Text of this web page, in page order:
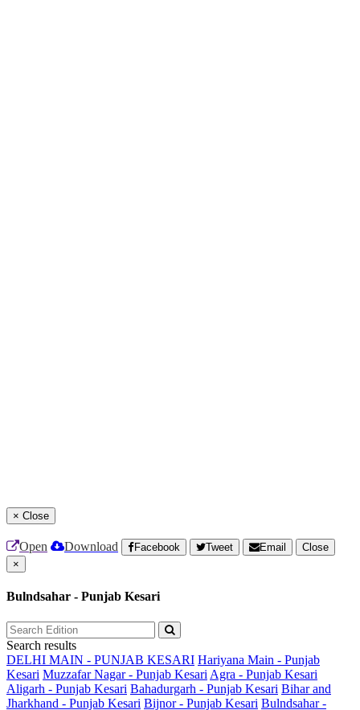
× Close
Open Download Facebook Tweet Email
Close
×
Bulndsahar - Punjab Kesari
Search results
DELHI MAIN - PUNJAB KESARI Hariyana Main - Punjab
Kesari Muzzafar Nagar - Punjab Kesari Agra - Punjab Kesari
Aligarh - Punjab Kesari Bahadurgarh - Punjab Kesari Bihar and
Jharkhand - Punjab Kesari Bijnor - Punjab Kesari Bulndsahar -